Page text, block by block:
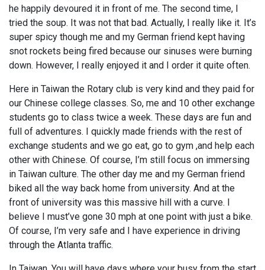
he happily devoured it in front of me. The second time, I
tried the soup. It was not that bad. Actually, I really like it. It’s
super spicy though me and my German friend kept having
snot rockets being fired because our sinuses were burning
down. However, I really enjoyed it and I order it quite often.
Here in Taiwan the Rotary club is very kind and they paid for
our Chinese college classes. So, me and 10 other exchange
students go to class twice a week. These days are fun and
full of adventures. I quickly made friends with the rest of
exchange students and we go eat, go to gym ,and help each
other with Chinese. Of course, I’m still focus on immersing
in Taiwan culture. The other day me and my German friend
biked all the way back home from university. And at the
front of university was this massive hill with a curve. I
believe I must’ve gone 30 mph at one point with just a bike.
Of course, I’m very safe and I have experience in driving
through the Atlanta traffic.